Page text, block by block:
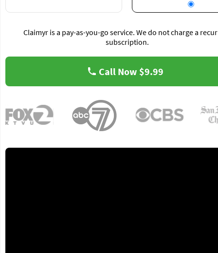
Claimyr is a pay-as-you-go service. We do not charge a
subscription.
Call Now $9.99